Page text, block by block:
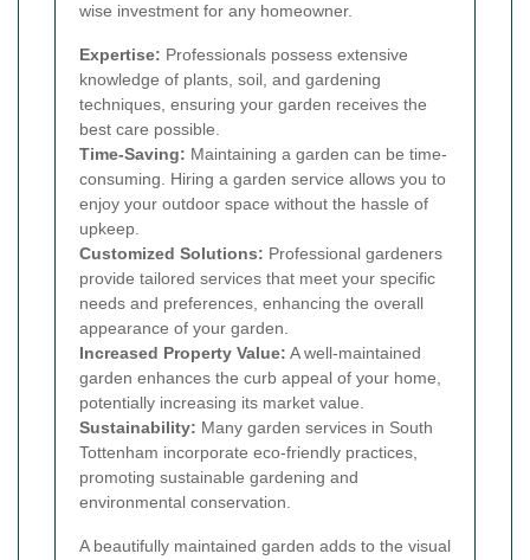
wise investment for any homeowner.
Expertise: Professionals possess extensive
knowledge of plants, soil, and gardening
techniques, ensuring your garden receives the
best care possible.
Time-Saving: Maintaining a garden can be time-
consuming. Hiring a garden service allows you to
enjoy your outdoor space without the hassle of
upkeep.
Customized Solutions: Professional gardeners
provide tailored services that meet your specific
needs and preferences, enhancing the overall
appearance of your garden.
Increased Property Value: A well-maintained
garden enhances the curb appeal of your home,
potentially increasing its market value.
Sustainability: Many garden services in South
Tottenham incorporate eco-friendly practices,
promoting sustainable gardening and
environmental conservation.
A beautifully maintained garden adds to the visual